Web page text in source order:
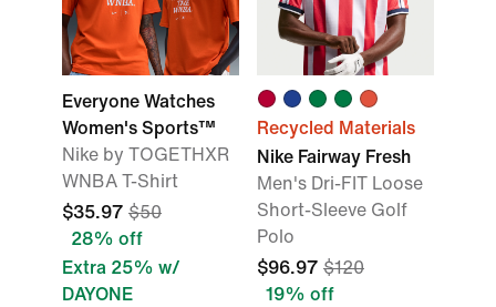
Everyone Watches
Women's Sports™
Nike by TOGETHXR
WNBA T-Shirt
$35.97 $50
28% off
Extra 25% w/
DAYONE
Recycled Materials
Nike Fairway Fresh
Men's Dri-FIT Loose
Short-Sleeve Golf
Polo
$96.97 $120
19% off